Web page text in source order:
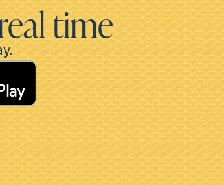
time